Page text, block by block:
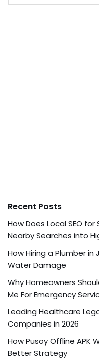
Recent Posts
How Does Local SEO
Nearby Searches into
How Hiring a Plumber in
Water Damage
Why Homeowners
Me For Emergency
Leading Healthcare
Companies in 2026
How Pusoy Offline APK
Better Strategy